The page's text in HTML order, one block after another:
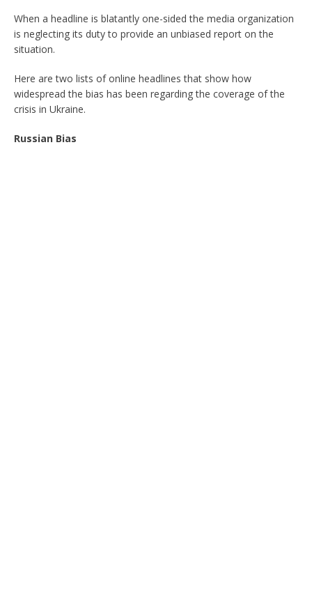
When a headline is blatantly one-sided the media organization
is neglecting its duty to provide an unbiased report on the
situation.
Here are two lists of online headlines that show how
widespread the bias has been regarding the coverage of the
crisis in Ukraine.
Russian Bias